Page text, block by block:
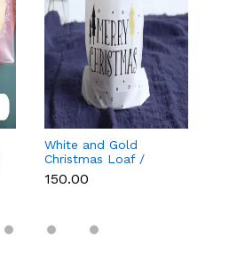
White and Gold
Christmas Loaf /
Candy / cookies Bags
with attached
₹150.00